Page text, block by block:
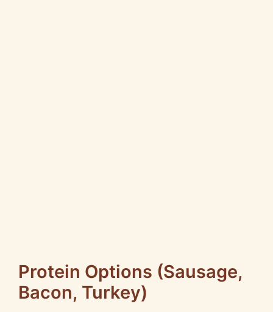
Protein Options (Sausage,
Bacon, Turkey)